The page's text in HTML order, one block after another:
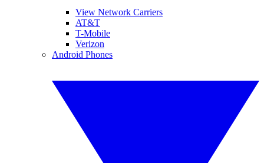
View Network Carriers
AT&T
T-Mobile
Verizon
Android Phones